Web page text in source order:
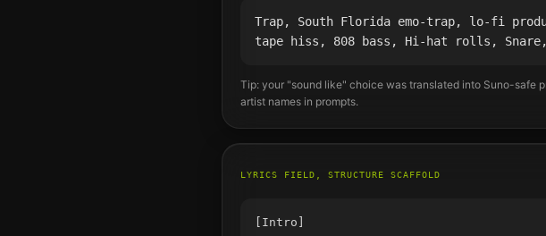
Trap, South Florida emo-trap, lo-fi
tape hiss, 808 bass, Hi-hat rolls, Snare,
Tip: your "sound like" choice was translated into Suno-safe
artist names in prompts.
LYRICS FIELD, STRUCTURE SCAFFOLD
[Intro]